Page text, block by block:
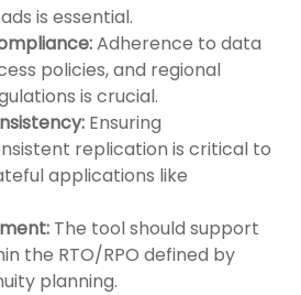
is essential.
Adherence to data
policies, and regional
is crucial.
Ensuring
replication is critical to
applications like
The tool should support
the RTO/RPO defined by
planning.